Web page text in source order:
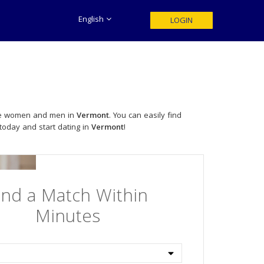
English LOGIN
and men in Vermont. You can easily find
and start dating in Vermont!
a Match Within
Minutes